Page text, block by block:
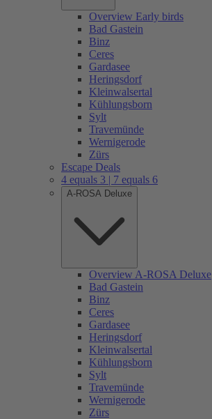
Overview Early birds
Bad Gastein
Binz
Ceres
Gardasee
Heringsdorf
Kleinwalsertal
Kühlungsborn
Sylt
Travemünde
Wernigerode
Zürs
Escape Deals
4 equals 3 | 7 equals 6
A-ROSA Deluxe
Overview A-ROSA Deluxe
Bad Gastein
Binz
Ceres
Gardasee
Heringsdorf
Kleinwalsertal
Kühlungsborn
Sylt
Travemünde
Wernigerode
Zürs